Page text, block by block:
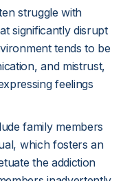
struggle with
significantly disrupt
tends to be
and mistrust,
feelings
family members
which fosters an
the addiction